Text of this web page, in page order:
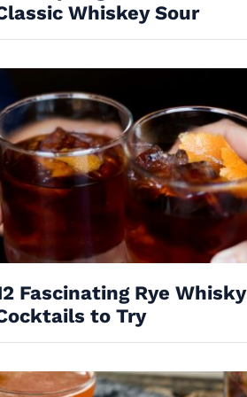
Whiskey Sour
Fascinating Rye Whisky
to Try